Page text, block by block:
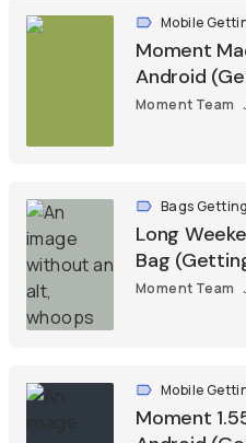
Mobile
Moment
Android
Moment Team
Bags
Long
Bag
Moment Team
Mobile
Moment